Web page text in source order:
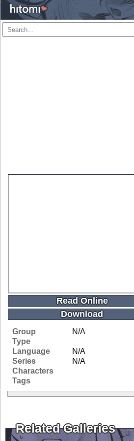
Read Online
Download
Group
N/A
Type
Language
N/A
Series
N/A
Characters
Tags
Related Galleries